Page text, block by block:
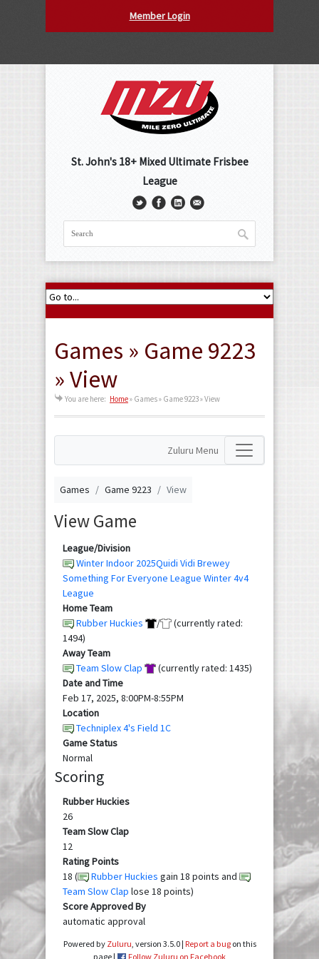
Member Login
St. John's 18+ Mixed Ultimate Frisbee
League
Games » Game 9223
» View
You are here: Home» Games » Game 9223 » View
Zuluru Menu
Games Game 9223 View
View Game
League/Division
Winter Indoor 2025Quidi Vidi Brewey
Something For Everyone League Winter 4v4
League
Home Team
Rubber Huckies
/
(currently rated:
1494)
Away Team
Team Slow Clap
(currently rated: 1435)
Date and Time
Feb 17, 2025, 8:00PM-8:55PM
Location
Techniplex 4's Field 1C
Game Status
Normal
Scoring
Rubber Huckies
26
Team Slow Clap
12
Rating Points
18 (
Rubber Huckies gain 18 points and
Team Slow Clap lose 18 points)
Score Approved By
automatic approval
Powered by Zuluru , version 3.5.0 | Report a bugon this
page |
Follow Zuluru on Facebook